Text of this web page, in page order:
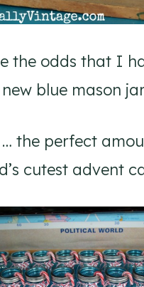
the odds that I
blue mason
… the perfect
cutest advent